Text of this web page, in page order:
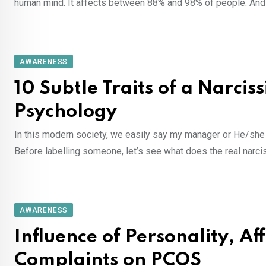
human mind. It affects between 88% and 98% of people.
AWARENESS
10 Subtle Traits of a
Psychology
In this modern society, we easily say my manager or He/
Before labelling someone, let’s see what does the real
AWARENESS
Influence of Personality,
Complaints on PCOS